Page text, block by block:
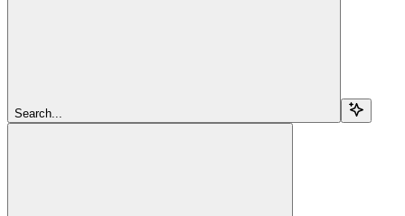
Search...